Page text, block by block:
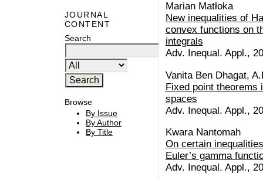
JOURNAL
CONTENT
Search
Browse
By Issue
By Author
By Title
Marian Matłoka
New inequalities of
convex functions on
integrals
Adv. Inequal. Appl.,
Vanita Ben Dhagat,
Fixed point theorems
spaces
Adv. Inequal. Appl.,
Kwara Nantomah
On certain
Euler’s gamma
Adv. Inequal. Appl.,